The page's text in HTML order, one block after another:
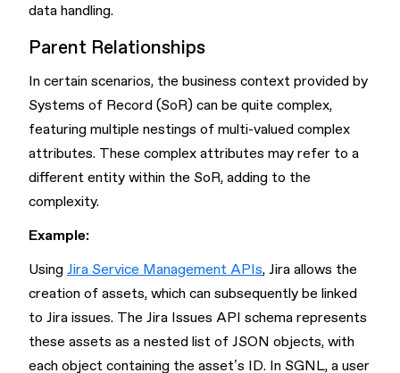
data handling.
Parent Relationships
In certain scenarios, the business context provided by
Systems of Record (SoR) can be quite complex,
featuring multiple nestings of multi-valued complex
attributes. These complex attributes may refer to a
different entity within the SoR, adding to the
complexity.
Example:
UsingJira Service Management APIs, Jira allows the
creation of assets, which can subsequently be linked
to Jira issues. The Jira Issues API schema represents
these assets as a nested list of JSON objects, with
each object containing the asset’s ID. In SGNL, a user